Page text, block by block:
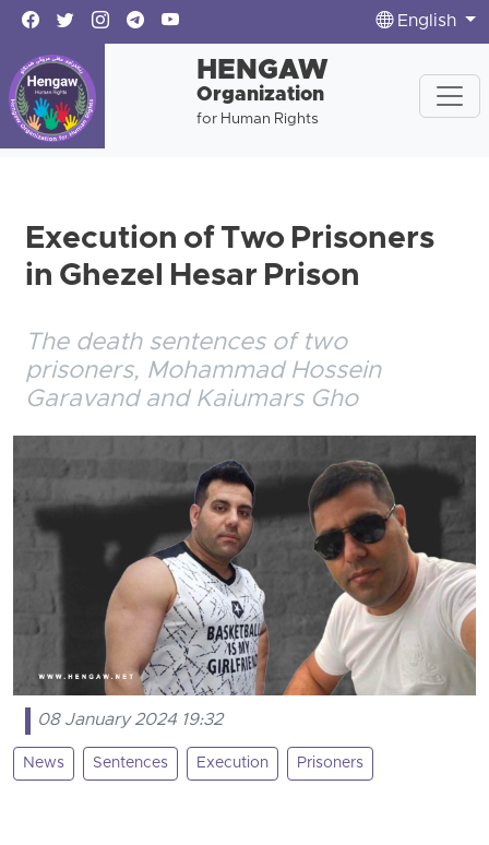
English
HENGAW
Organization
for Human Rights
Execution of Two Prisoners
in Ghezel Hesar Prison
The death sentences of two
prisoners, Mohammad Hossein
Garavand and Kaiumars Gho
08 January 2024 19:32
News Sentences Execution Prisoners